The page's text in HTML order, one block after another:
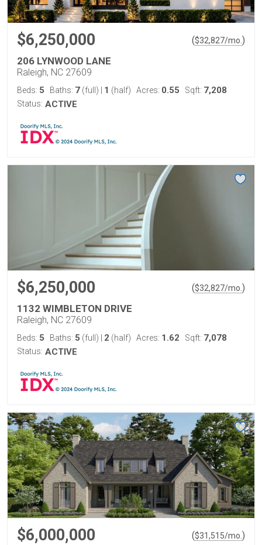
$6,250,000 ($32,827/mo. )
206 LYNWOOD LANE
Raleigh, NC 27609
Beds: 5 Baths: 7 (full) 1 (half) Acres: 0.55 Sqft: 7,208
Status: ACTIVE
$6,250,000 ($32,827/mo. )
1132 WIMBLETON DRIVE
Raleigh, NC 27609
Beds: 5 Baths: 5 (full) 2 (half) Acres: 1.62 Sqft: 7,078
Status: ACTIVE
$6,000,000 ($31,515/mo. )